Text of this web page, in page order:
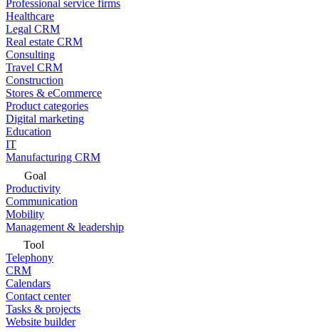
Professional service firms
Healthcare
Legal CRM
Real estate CRM
Consulting
Travel CRM
Construction
Stores & eCommerce
Product categories
Digital marketing
Education
IT
Manufacturing CRM
Goal
Productivity
Communication
Mobility
Management & leadership
Tool
Telephony
CRM
Calendars
Contact center
Tasks & projects
Website builder